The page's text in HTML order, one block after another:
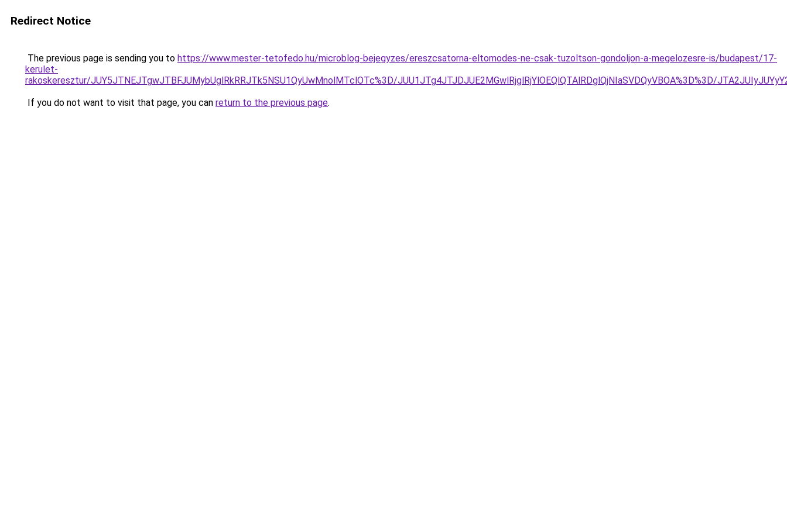
Redirect Notice
The previous page is sending you to https://www.mester-tetofedo.hu/microblog-bejegyzes/ereszcsatorna-eltomodes-ne-csak-tuzoltson-gondoljon-a-megelozesre-is/budapest/17-
kerulet-
rakoskeresztur/JUY5JTNEJTgwJTBFJUMybUglRkRRJTk5NSU1QyUwMnolMTclOTc%3D/JUU1JTg4JTJDJUE2MGwlRjglRjYlOEQlQTAlRDglQjNIaSVDQyVBOA%3D%3D/
If you do not want to visit that page, you can return to the previous page.